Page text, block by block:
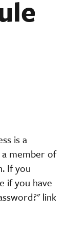
is a
member of
If you
if you have
link